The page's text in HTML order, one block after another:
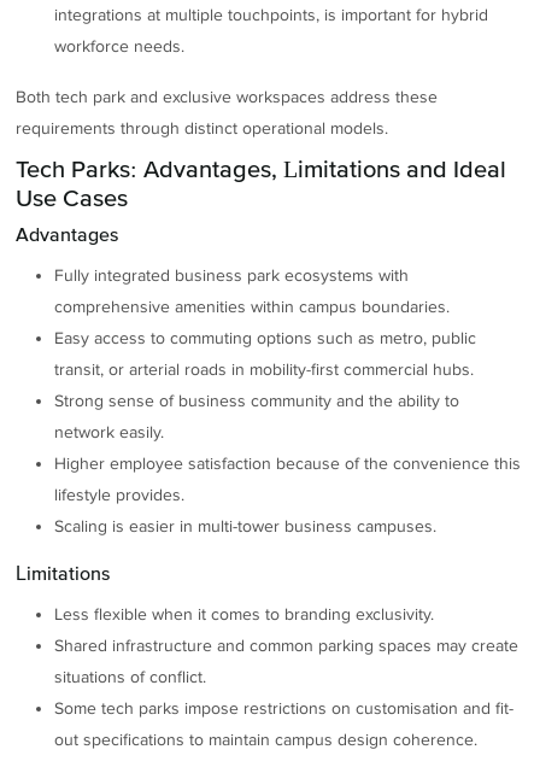
integrations at multiple touchpoints, is important for hybrid
workforce needs.
Both tech park and exclusive workspaces address these
requirements through distinct operational models.
Tech Parks: Advantages, Limitations and Ideal
Use Cases
Advantages
Fully integrated business park ecosystems with
comprehensive amenities within campus boundaries.
Easy access to commuting options such as metro, public
transit, or arterial roads in mobility-first commercial hubs.
Strong sense of business community and the ability to
network easily.
Higher employee satisfaction because of the convenience this
lifestyle provides.
Scaling is easier in multi-tower business campuses.
Limitations
Less flexible when it comes to branding exclusivity.
Shared infrastructure and common parking spaces may create
situations of conflict.
Some tech parks impose restrictions on customisation and fit-
out specifications to maintain campus design coherence.